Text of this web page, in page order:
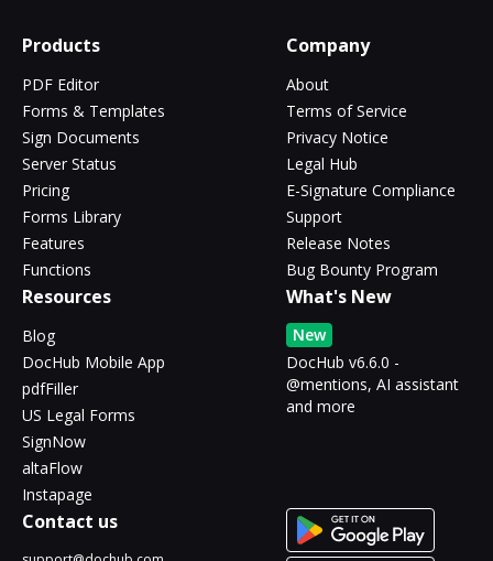
Products
PDF Editor
Forms & Templates
Sign Documents
Server Status
Pricing
Forms Library
Features
Functions
Company
About
Terms of Service
Privacy Notice
Legal Hub
E-Signature Compliance
Support
Release Notes
Bug Bounty Program
Resources
Blog
DocHub Mobile App
pdfFiller
US Legal Forms
SignNow
altaFlow
Instapage
What's New
New
DocHub v6.6.0 -
@mentions, AI assistant
and more
Contact us